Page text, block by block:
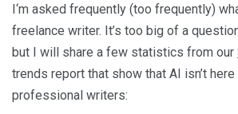
I‘m asked frequently (too frequently)
freelance writer. It’s too big of a
but I will share a few statistics from our
trends report that show that AI isn’t
professional writers: